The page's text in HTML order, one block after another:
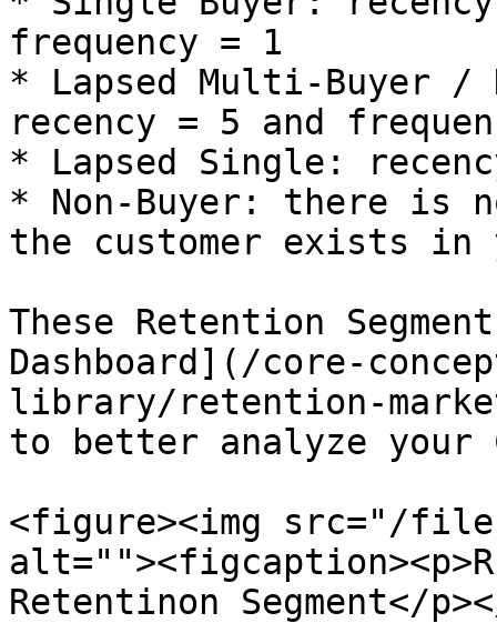
frequency = 1
* Lapsed Multi-Buyer /
recency = 5 and
* Lapsed Single:
* Non-Buyer: there is
the customer exists in
These Retention
Dashboard](/core-
library/retention-
to better analyze your
<figure><img src="/files/
Retentinon Segment</